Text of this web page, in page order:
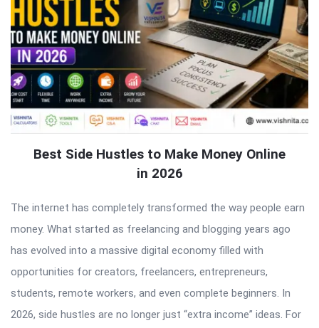
Best Side Hustles to Make Money Online
in 2026
The internet has completely transformed the way people earn
money. What started as freelancing and blogging years ago
has evolved into a massive digital economy filled with
opportunities for creators, freelancers, entrepreneurs,
students, remote workers, and even complete beginners. In
2026, side hustles are no longer just “extra income” ideas. For